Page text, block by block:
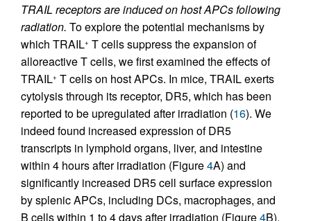
TRAIL receptors are induced on host APCs following
radiation. To explore the potential mechanisms by
which TRAIL+ T cells suppress the expansion of
alloreactive T cells, we first examined the effects of
TRAIL+ T cells on host APCs. In mice, TRAIL exerts
cytolysis through its receptor, DR5, which has been
reported to be upregulated after irradiation (16). We
indeed found increased expression of DR5
transcripts in lymphoid organs, liver, and intestine
within 4 hours after irradiation (Figure4A) and
significantly increased DR5 cell surface expression
by splenic APCs, including DCs, macrophages, and
B cells within 1 to 4 days after irradiation (Figure4B).